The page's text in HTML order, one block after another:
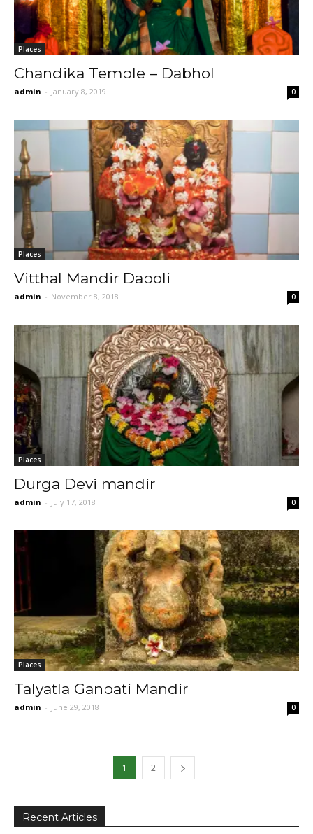
Places
Chandika Temple – Dabhol
admin - January 8, 2019 0
Places
Vitthal Mandir Dapoli
admin - November 8, 2018 0
Places
Durga Devi mandir
admin - July 17, 2018 0
Places
Talyatla Ganpati Mandir
admin - June 29, 2018 0
1 2
Recent Articles